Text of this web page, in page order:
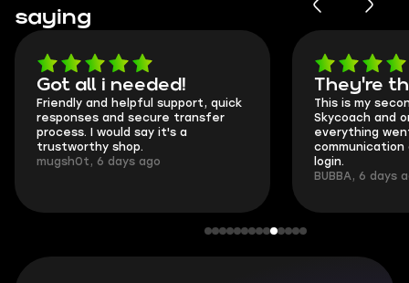
saying
Got all i needed!
Friendly and helpful support, quick
responses and secure transfer
process. I would say it's a
trustworthy shop.
mugsh0t, 6 days ago
They're
This is my
Skycoach and
everything
communication
login.
BUBBA, 6 days